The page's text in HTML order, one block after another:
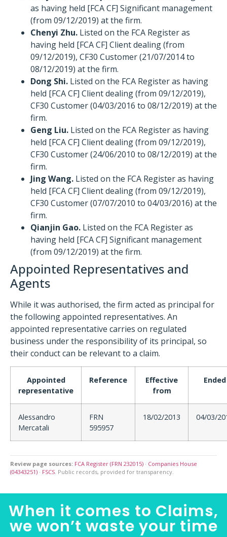
as having held [FCA CF] Significant management
(from 09/12/2019) at the firm.
Chenyi Zhu. Listed on the FCA Register as
having held [FCA CF] Client dealing (from
09/12/2019), CF30 Customer (21/07/2014 to
08/12/2019) at the firm.
Dong Shi. Listed on the FCA Register as having
held [FCA CF] Client dealing (from 09/12/2019),
CF30 Customer (04/03/2016 to 08/12/2019) at the
firm.
Geng Liu. Listed on the FCA Register as having
held [FCA CF] Client dealing (from 09/12/2019),
CF30 Customer (24/06/2010 to 08/12/2019) at the
firm.
Jing Wang. Listed on the FCA Register as having
held [FCA CF] Client dealing (from 09/12/2019),
CF30 Customer (07/07/2010 to 04/03/2016) at the
firm.
Qianjin Gao. Listed on the FCA Register as
having held [FCA CF] Significant management
(from 09/12/2019) at the firm.
Appointed Representatives and
Agents
While it was authorised, the firm acted as principal for
the following appointed representatives. An
appointed representative carries on regulated
business under the responsibility of its principal, so
their conduct can be relevant to a claim.
Appointed
representative
Reference
Effective
from
Ended
Alessandro
Mercatali
FRN
595957
18/02/2013 04/03/
Review page sources: FCA Register (FRN 232015) · Companies House
(04343251) · FSCS . Public records, provided for transparency.
When it comes to Claims,
we won’t waste your time